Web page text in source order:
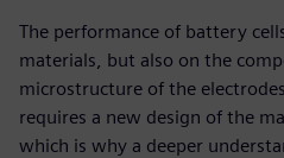
The performance of battery
materials, but also on the
microstructure of the
requires a new design of the
which is why a deeper